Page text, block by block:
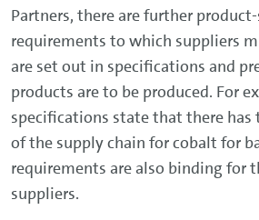
Partners, there are further
requirements to which suppliers
are set out in specifications and
products are to be produced. For
specifications state that there has
of the supply chain for cobalt for
requirements are also binding for
suppliers.